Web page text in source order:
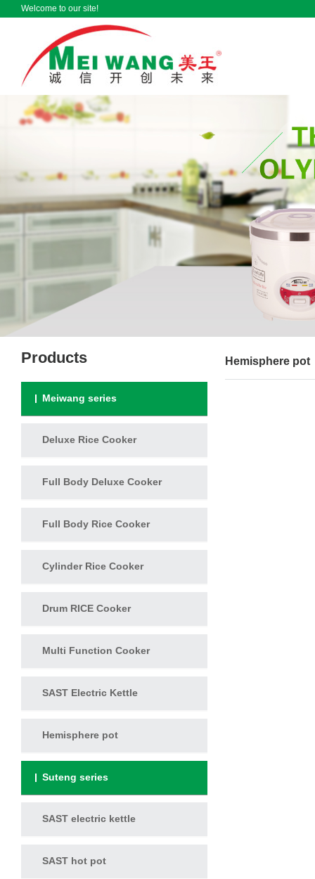
Welcome to our site!
Products
Meiwang series
Deluxe Rice Cooker
Full Body Deluxe Cooker
Full Body Rice Cooker
Cylinder Rice Cooker
Drum RICE Cooker
Multi Function Cooker
SAST Electric Kettle
Hemisphere pot
Suteng series
SAST electric kettle
SAST hot pot
Hemisphere pot